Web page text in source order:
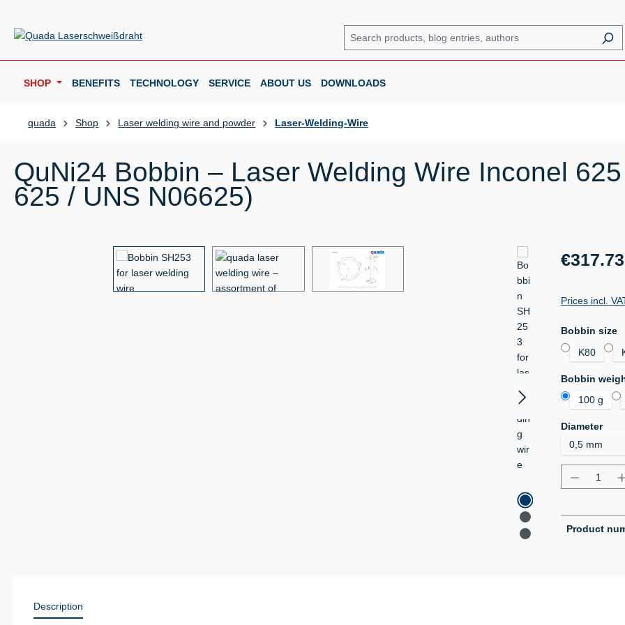
SHOP BENEFITS TECHNOLOGY SERVICE ABOUT US DOWNLOADS
quada Shop Laser welding wire and powder Laser-Welding-Wire
QuNi24 Bobbin – Laser Welding Wire Inconel
625 / UNS N06625)
Regular price:
€317.73
Prices incl.
Select
Bobbin size
K80
Select
Bobbin
100 g
Select
Diameter
Product
Product
Description